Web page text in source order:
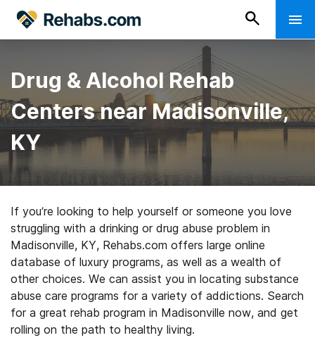
Drug & Alcohol Rehab
Centers near Madisonville,
KY
If you’re looking to help yourself or someone you love
struggling with a drinking or drug abuse problem in
Madisonville, KY, Rehabs.com offers large online
database of luxury programs, as well as a wealth of
other choices. We can assist you in locating substance
abuse care programs for a variety of addictions. Search
for a great rehab program in Madisonville now, and get
rolling on the path to healthy living.